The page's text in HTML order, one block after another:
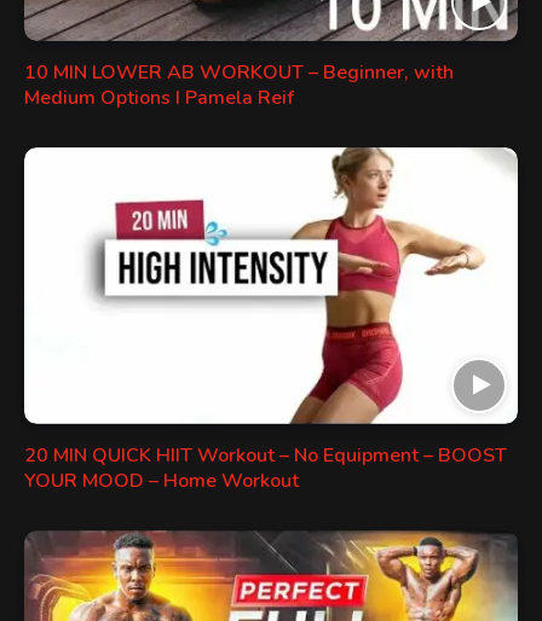
10 MIN LOWER AB WORKOUT – Beginner, with
Medium Options I Pamela Reif
20 MIN QUICK HIIT Workout – No Equipment – BOOST
YOUR MOOD – Home Workout